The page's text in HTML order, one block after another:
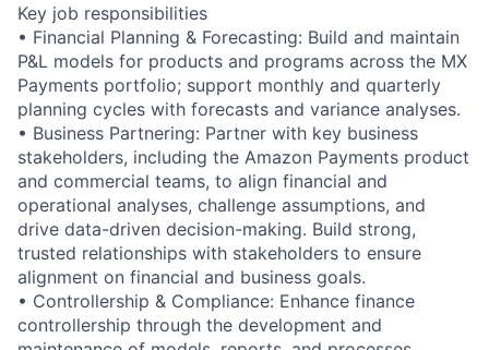
Key job responsibilities
• Financial Planning & Forecasting: Build and maintain
P&L models for products and programs across the MX
Payments portfolio; support monthly and quarterly
planning cycles with forecasts and variance analyses.
• Business Partnering: Partner with key business
stakeholders, including the Amazon Payments product
and commercial teams, to align financial and
operational analyses, challenge assumptions, and
drive data-driven decision-making. Build strong,
trusted relationships with stakeholders to ensure
alignment on financial and business goals.
• Controllership & Compliance: Enhance finance
controllership through the development and